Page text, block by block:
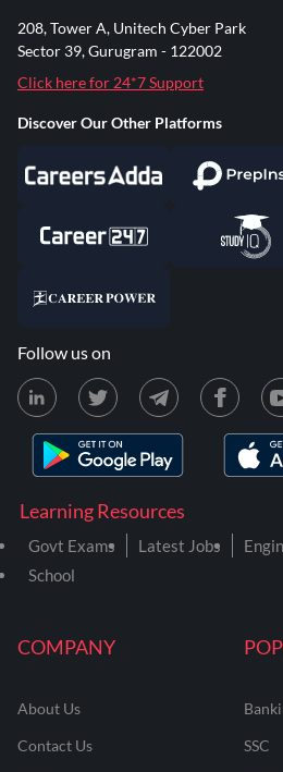
COMPANY
About Us
Contact Us
SSC
Learning Resources
Govt Exams Latest Jobs
School
208, Tower A, Unitech Cyber Park
Sector 39, Gurugram - 122002
Click here for 24*7 Support
Discover Our Other Platforms
Follow us on